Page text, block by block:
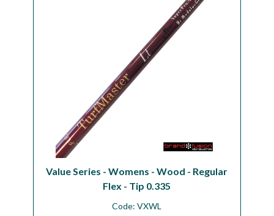
Value Series - Womens - Wood - Regular
Flex - Tip 0.335
Code:VXWL